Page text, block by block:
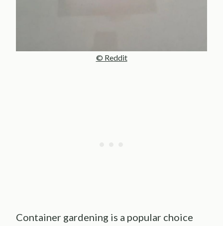
© Reddit
Container gardening is a popular choice